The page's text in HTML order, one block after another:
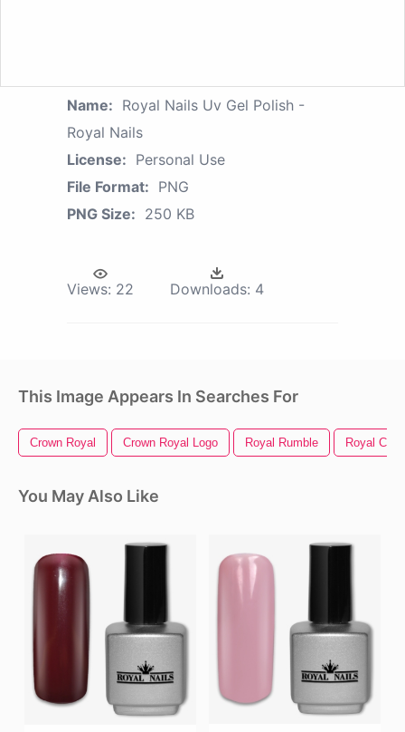
Name: Royal Nails Uv Gel Polish -
Royal Nails
License: Personal Use
File Format: PNG
PNG Size: 250 KB
Views: 22 Downloads: 4
This Image Appears In Searches For
Crown Royal Crown Royal Logo Royal Rumble Royal
You May Also Like